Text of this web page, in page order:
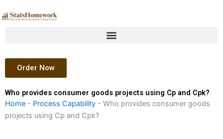
to
Order Now
Who provides consumer goods projects using Cp and Cpk?
Home - Process Capability - Who provides consumer goods
projects using Cp and Cpk?